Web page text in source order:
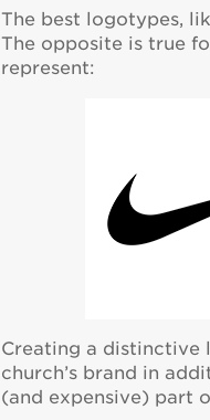
The best logotypes,
The opposite is true
represent:
Creating a distinctive
church’s brand in
(and expensive) part